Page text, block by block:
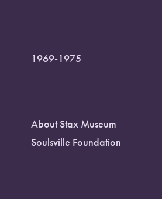
1969-1975
About Stax Museum
Soulsville Foundation